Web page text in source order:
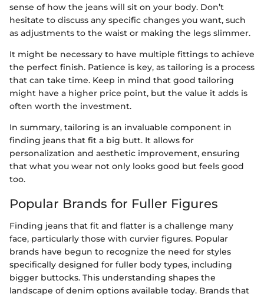
sense of how the jeans will sit on your body. Don’t
hesitate to discuss any specific changes you want, such
as adjustments to the waist or making the legs slimmer.
It might be necessary to have multiple fittings to achieve
the perfect finish. Patience is key, as tailoring is a process
that can take time. Keep in mind that good tailoring
might have a higher price point, but the value it adds is
often worth the investment.
In summary, tailoring is an invaluable component in
finding jeans that fit a big butt. It allows for
personalization and aesthetic improvement, ensuring
that what you wear not only looks good but feels good
too.
Popular Brands for Fuller Figures
Finding jeans that fit and flatter is a challenge many
face, particularly those with curvier figures. Popular
brands have begun to recognize the need for styles
specifically designed for fuller body types, including
bigger buttocks. This understanding shapes the
landscape of denim options available today. Brands that